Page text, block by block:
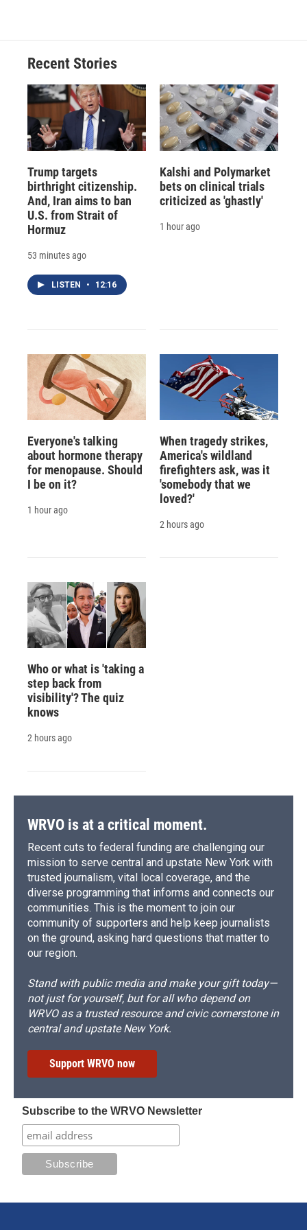
Recent Stories
Trump targets
birthright citizenship.
And, Iran aims to ban
U.S. from Strait of
Hormuz
53 minutes ago
LISTEN • 12:16
Kalshi and Polymarket
bets on clinical trials
criticized as 'ghastly'
1 hour ago
Everyone's talking
about hormone therapy
for menopause. Should
I be on it?
1 hour ago
When tragedy strikes,
America's wildland
firefighters ask, was it
'somebody that we
loved?'
2 hours ago
Who or what is 'taking a
step back from
visibility'? The quiz
knows
2 hours ago
WRVO is at a critical moment.
Recent cuts to federal funding are challenging our
mission to serve central and upstate New York with
trusted journalism, vital local coverage, and the
diverse programming that informs and connects our
communities. This is the moment to join our
community of supporters and help keep journalists
on the ground, asking hard questions that matter to
our region.
Stand with public media and make your gift today—
not just for yourself, but for all who depend on
WRVO as a trusted resource and civic cornerstone in
central and upstate New York.
Support WRVO now
Subscribe to the WRVO Newsletter